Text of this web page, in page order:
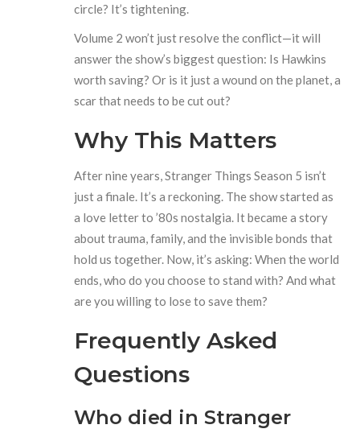
circle? It’s tightening.
Volume 2 won’t just resolve the conflict—it will
answer the show’s biggest question: Is Hawkins
worth saving? Or is it just a wound on the planet, a
scar that needs to be cut out?
Why This Matters
After nine years,Stranger Things Season 5 isn’t
just a finale. It’s a reckoning. The show started as
a love letter to ’80s nostalgia. It became a story
about trauma, family, and the invisible bonds that
hold us together. Now, it’s asking: When the world
ends, who do you choose to stand with? And what
are you willing to lose to save them?
Frequently Asked
Questions
Who died in Stranger